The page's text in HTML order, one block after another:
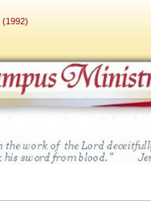
(1992)